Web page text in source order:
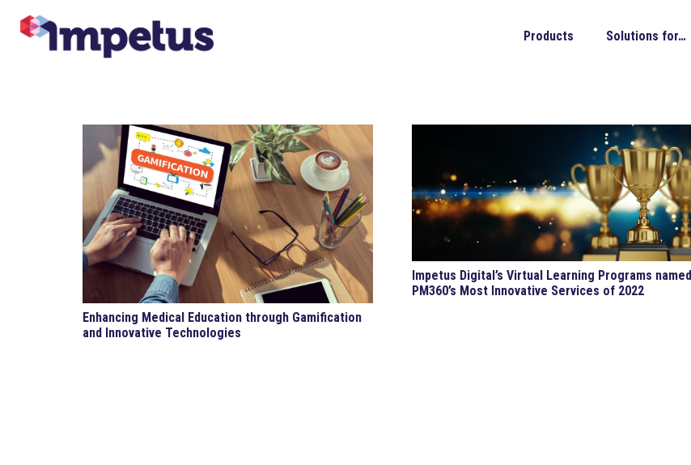
Products Solutions for…
Enhancing Medical Education through Gamification
and Innovative Technologies
Impetus Digital’s Virtual Learning Programs named
PM360’s Most Innovative Services of 2022